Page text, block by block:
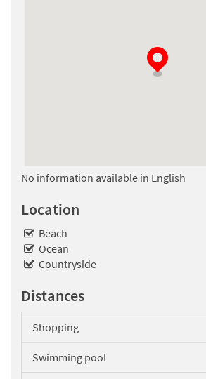
No information available in English
Location
Beach
Ocean
Countryside
Distances
Shopping
Swimming pool